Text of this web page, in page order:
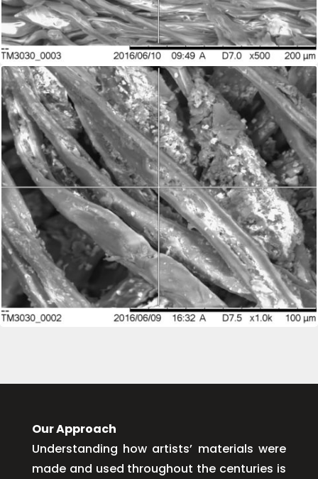
Our Approach
Understanding how artists’ materials were
made and used throughout the centuries is